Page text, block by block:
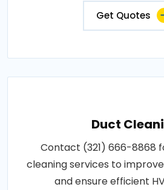
Get Quotes
Duct
Contact (321) 666-8868
cleaning services to
and ensure efficient